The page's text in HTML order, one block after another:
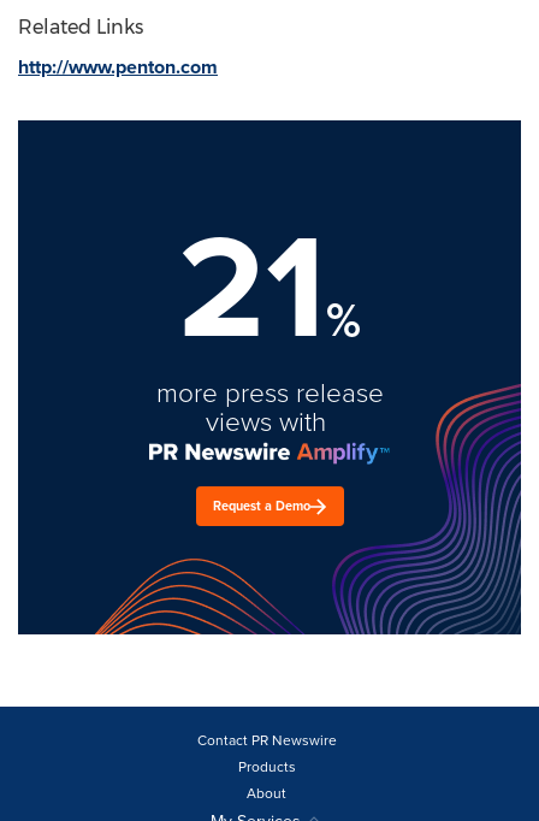
Related Links
http://www.penton.com
21%
more press release
views with
Request a Demo
Contact PR Newswire
Products
About